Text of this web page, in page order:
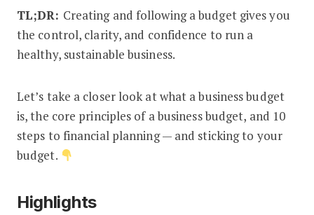
TL;DR: Creating and following a budget gives you
the control, clarity, and confidence to run a
healthy, sustainable business.
Let’s take a closer look at what a business budget
is, the core principles of a business budget, and 10
steps to financial planning — and sticking to your
budget.
Highlights